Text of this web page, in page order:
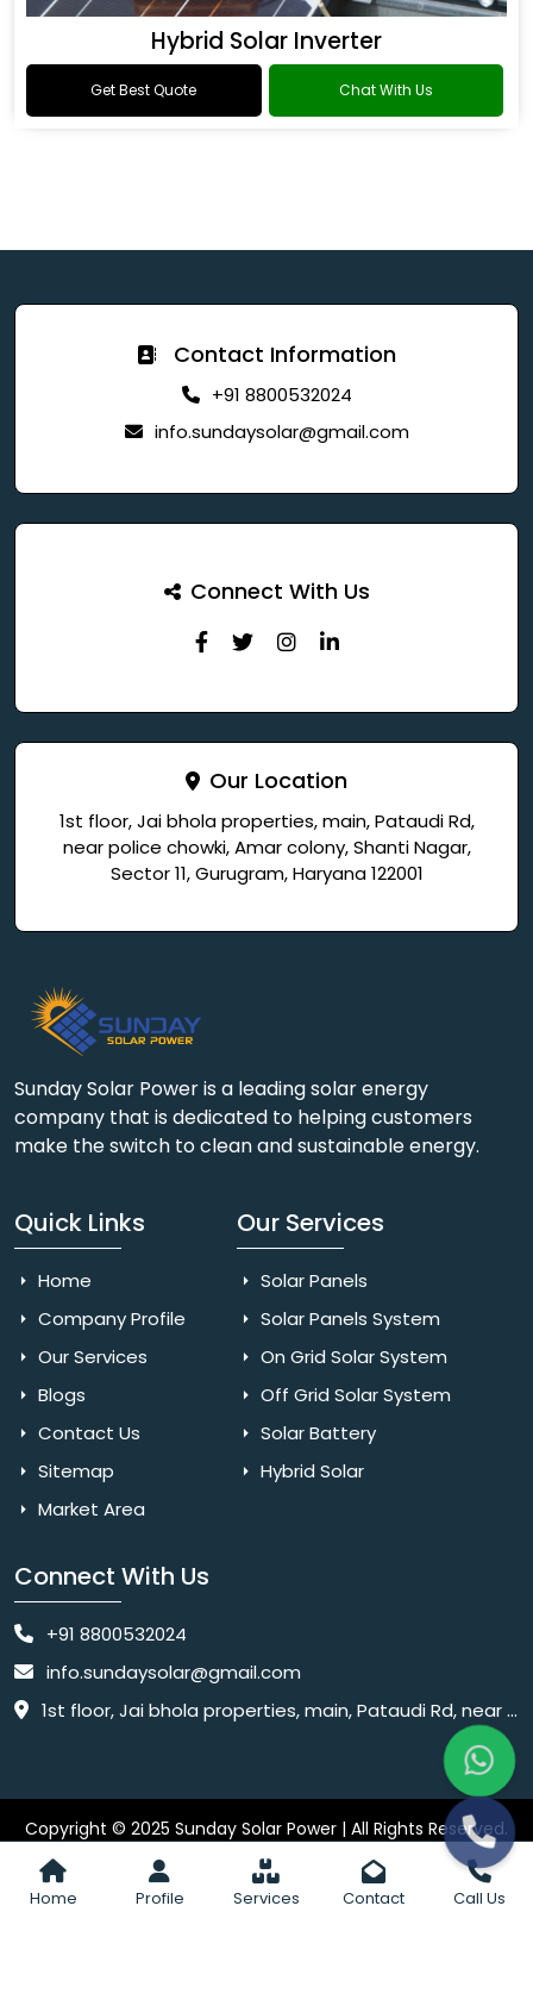
Home Profile Services Contact Call Us
Hybrid Solar Inverter
Get Best Quote Chat With Us
Contact Information
+91 8800532024
info.sundaysolar@gmail.com
Connect With Us
Our Location
1st floor, Jai bhola properties, main, Pataudi Rd,
near police chowki, Amar colony, Shanti Nagar,
Sector 11, Gurugram, Haryana 122001
Sunday Solar Power is a leading solar energy
company that is dedicated to helping customers
make the switch to clean and sustainable energy.
Quick Links
Home
Company Profile
Our Services
Blogs
Contact Us
Sitemap
Market Area
Our Services
Solar Panels
Solar Panels System
On Grid Solar System
Off Grid Solar System
Solar Battery
Hybrid Solar
Connect With Us
+91 8800532024
info.sundaysolar@gmail.com
1st floor, Jai bhola properties, main, Pataudi Rd, near police chowki, Amar colony, Shanti Nagar, Sector 11, Gurugram, Haryana 122001
Copyright © 2025 Sunday Solar Power | All Rights Reserved.
Website Designed & SEO By Webkart Digital Pvt. Ltd. Website
Designing Company India